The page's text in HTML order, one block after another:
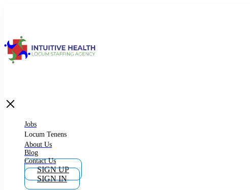
What is Locum Tenens
Why Work as Locum Tenens
Work With Intuitive Health Services
Jobs
Locum Tenens
About Us
Blog
Contact Us
SIGN UP
SIGN IN